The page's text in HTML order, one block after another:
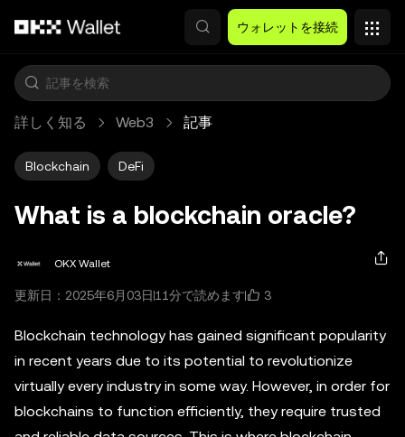
ウォレットを接続
詳しく知る Web3 記事
Blockchain DeFi
What is a blockchain oracle?
OKX Wallet
更新日：2025年6月03日 11分で読めます 3
Blockchain technology has gained significant popularity
in recent years due to its potential to revolutionize
virtually every industry in some way. However, in order for
blockchains to function efficiently, they require trusted